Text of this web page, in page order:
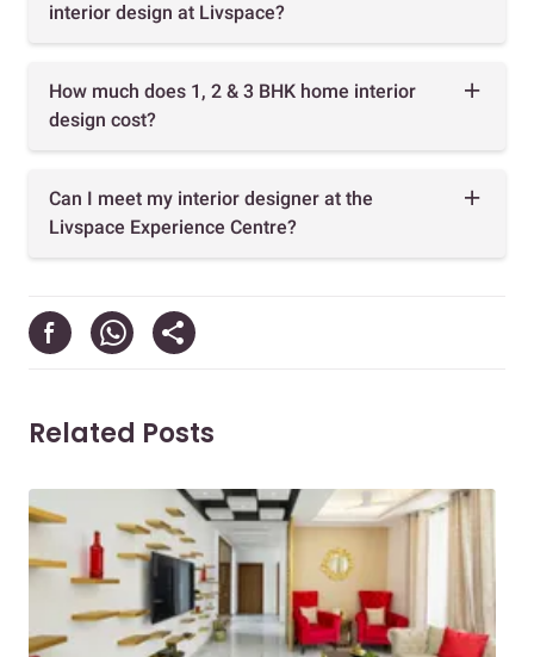
interior design at Livspace?
How much does 1, 2 & 3 BHK home interior
design cost?
Can I meet my interior designer at the
Livspace Experience Centre?
Related Posts